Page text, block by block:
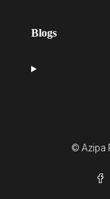
Blogs
© Azipa